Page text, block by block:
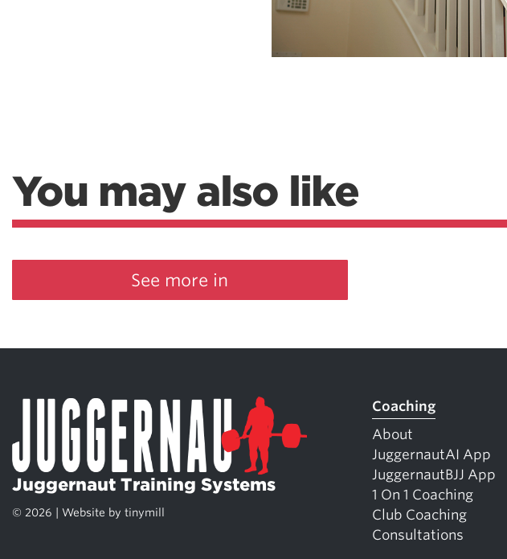
You may also like
See more in
Juggernaut Training Systems
© 2026 | Website by tinymill
Coaching
About
JuggernautAI App
JuggernautBJJ App
1 On 1 Coaching
Club Coaching
Consultations